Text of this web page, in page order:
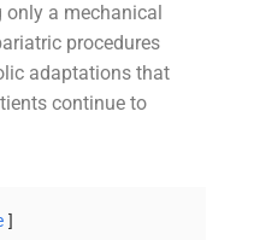
only a mechanical
procedures
adaptations that
continue to